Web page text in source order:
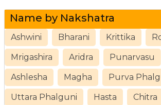
Name by Nakshatra
Ashwini Bharani Krittika
Mrigashira Aridra Punarvasu
Ashlesha Magha Purva
Uttara Phalguni Hasta Chitra